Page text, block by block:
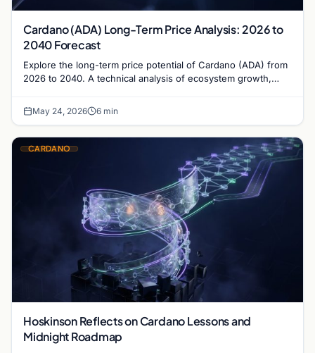
Cardano (ADA) Long-Term Price Analysis: 2026 to
2040 Forecast
Explore the long-term price potential of Cardano (ADA) from
2026 to 2040. A technical analysis of ecosystem growth,
May 24, 2026 6 min
CARDANO
Hoskinson Reflects on Cardano Lessons and
Midnight Roadmap